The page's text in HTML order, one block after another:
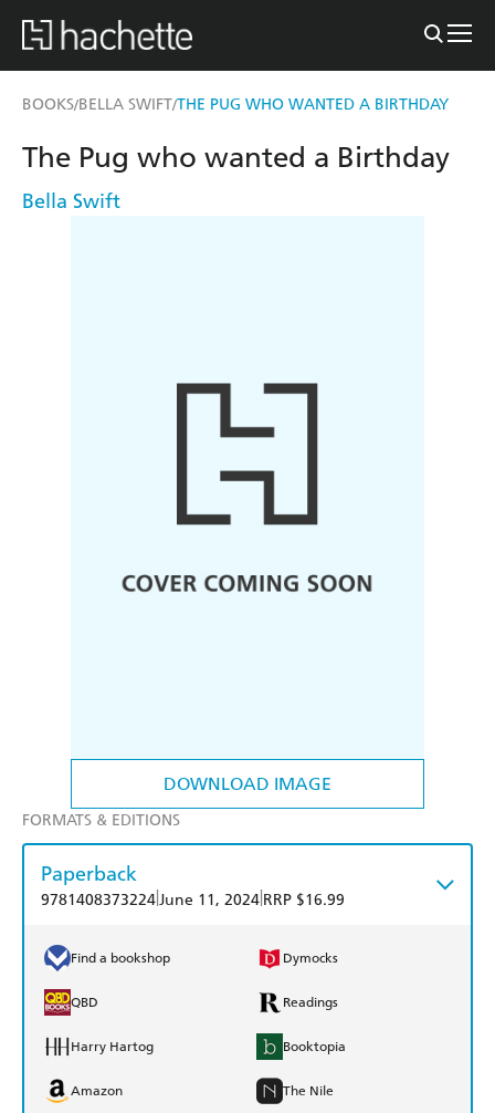
BOOKS/BELLA SWIFT/THE PUG WHO WANTED A BIRTHDAY
DOWNLOAD IMAGE
The Pug who wanted a Birthday
Bella Swift
FORMATS & EDITIONS
Paperback
9781408373224June 11, 2024 RRP $16.99
Find a bookshop Dymocks
QBD Readings
Harry Hartog Booktopia
Amazon The Nile